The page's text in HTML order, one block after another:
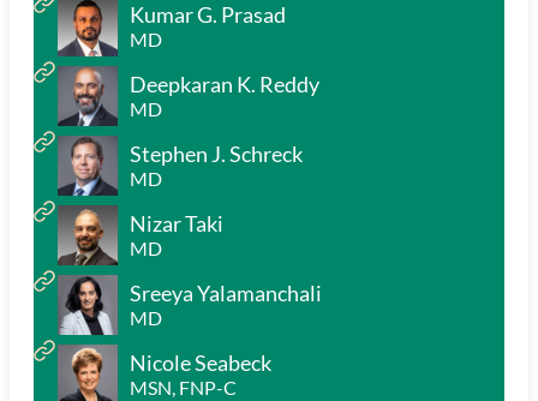
Kumar G. Prasad
MD
Deepkaran K. Reddy
MD
Stephen J. Schreck
MD
Nizar Taki
MD
Sreeya Yalamanchali
MD
Nicole Seabeck
MSN, FNP-C